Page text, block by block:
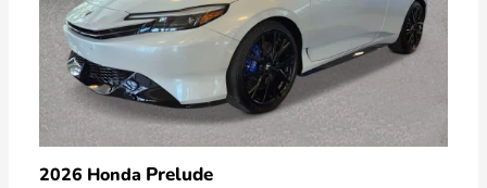
2026 Honda Prelude